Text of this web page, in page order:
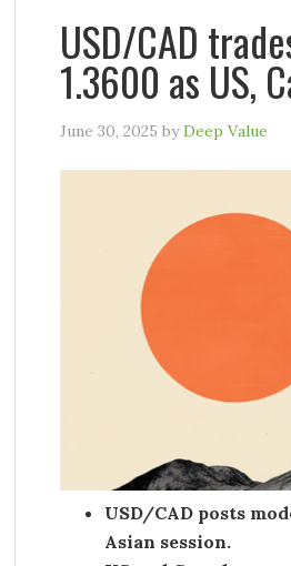
USD/CAD
1.3600 as US,
June 30, 2025 byDeep Value
USD/CAD posts
Asian session.